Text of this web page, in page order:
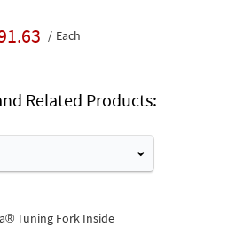
Each
Related Products
Tuning Fork Inside